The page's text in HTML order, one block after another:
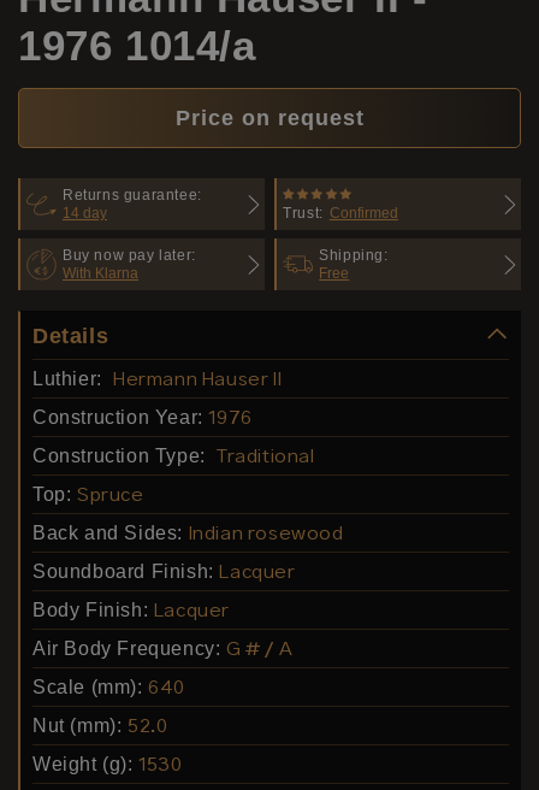
1976 1014/a
Price on request
Returns guarantee:
14 day
Trust: Confirmed
Buy now pay later:
With Klarna
Shipping:
Free
Details
Luthier: Hermann Hauser II
Construction Year: 1976
Construction Type: Traditional
Top: Spruce
Back and Sides: Indian rosewood
Soundboard Finish: Lacquer
Body Finish: Lacquer
Air Body Frequency: G # / A
Scale (mm): 640
Nut (mm): 52.0
Weight (g): 1530